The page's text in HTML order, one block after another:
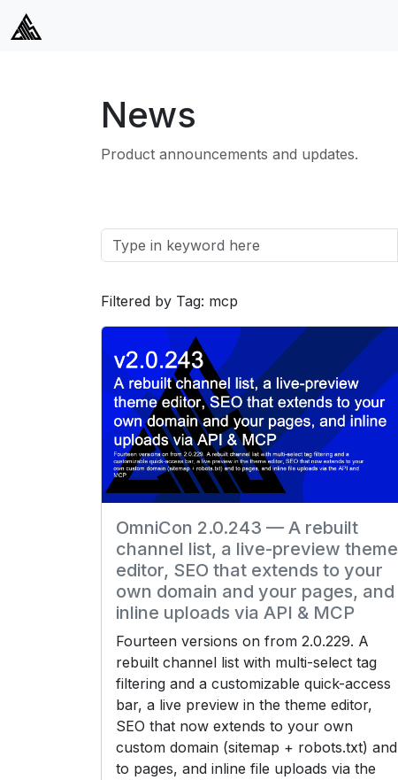
News
Product announcements and updates.
Filtered by Tag: mcp
OmniCon 2.0.243 — A rebuilt
channel list, a live-preview theme
editor, SEO that extends to your
own domain and your pages, and
inline uploads via API & MCP
Fourteen versions on from 2.0.229. A
rebuilt channel list with multi-select tag
filtering and a customizable quick-access
bar, a live preview in the theme editor,
SEO that now extends to your own
custom domain (sitemap + robots.txt) and
to pages, and inline file uploads via the